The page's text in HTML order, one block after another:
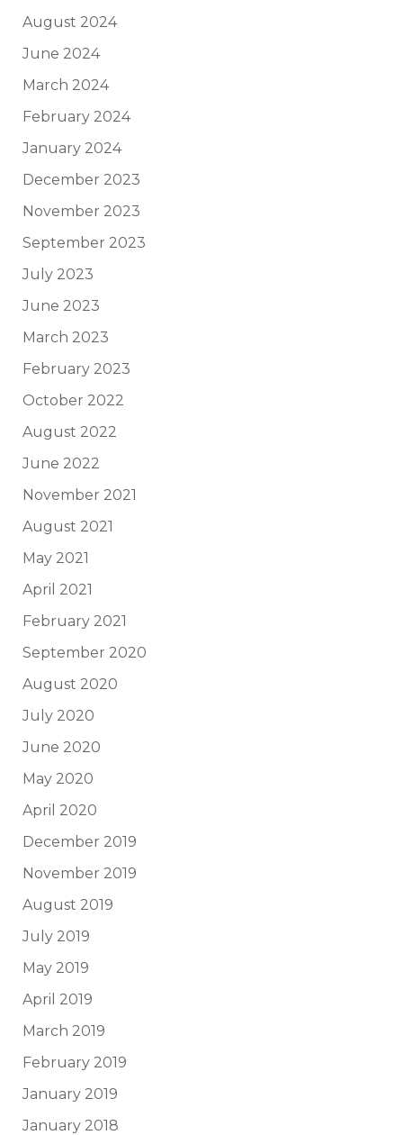
August 2024
June 2024
March 2024
February 2024
January 2024
December 2023
November 2023
September 2023
July 2023
June 2023
March 2023
February 2023
October 2022
August 2022
June 2022
November 2021
August 2021
May 2021
April 2021
February 2021
September 2020
August 2020
July 2020
June 2020
May 2020
April 2020
December 2019
November 2019
August 2019
July 2019
May 2019
April 2019
March 2019
February 2019
January 2019
January 2018